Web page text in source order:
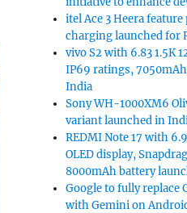
itel Ace 3 Heera
charging launched for
vivo S2 with 6.83 1.5K
IP69 ratings,
India
Sony WH-1000XM6
variant launched in
REDMI Note 17 with
OLED display,
8000mAh battery
Google to fully replace
with Gemini on